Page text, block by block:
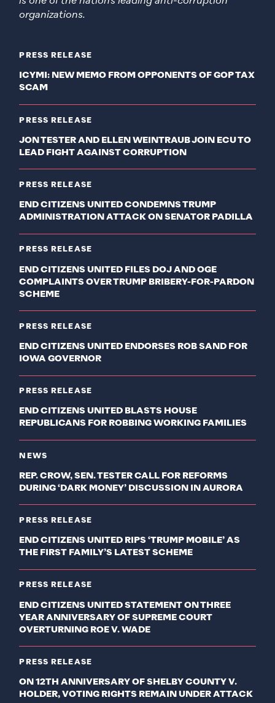
PRESS RELEASE
ICYMI: NEW MEMO FROM OPPONENTS OF GOP TAX
SCAM
PRESS RELEASE
JON TESTER AND ELLEN WEINTRAUB JOIN ECU TO
LEAD FIGHT AGAINST CORRUPTION
PRESS RELEASE
END CITIZENS UNITED CONDEMNS TRUMP
ADMINISTRATION ATTACK ON SENATOR PADILLA
PRESS RELEASE
END CITIZENS UNITED FILES DOJ AND OGE
COMPLAINTS OVER TRUMP BRIBERY-FOR-PARDON
SCHEME
PRESS RELEASE
END CITIZENS UNITED ENDORSES ROB SAND FOR
IOWA GOVERNOR
PRESS RELEASE
END CITIZENS UNITED BLASTS HOUSE
REPUBLICANS FOR ROBBING WORKING FAMILIES
NEWS
REP. CROW, SEN. TESTER CALL FOR REFORMS
DURING ‘DARK MONEY’ DISCUSSION IN AURORA
PRESS RELEASE
END CITIZENS UNITED RIPS ‘TRUMP MOBILE’ AS
THE FIRST FAMILY’S LATEST SCHEME
PRESS RELEASE
END CITIZENS UNITED STATEMENT ON THREE
YEAR ANNIVERSARY OF SUPREME COURT
OVERTURNING ROE V. WADE
PRESS RELEASE
ON 12TH ANNIVERSARY OF SHELBY COUNTY V.
HOLDER, VOTING RIGHTS REMAIN UNDER ATTACK
organizations.